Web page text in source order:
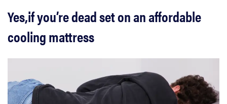
Yes,if you’re dead set on an affordable
cooling mattress